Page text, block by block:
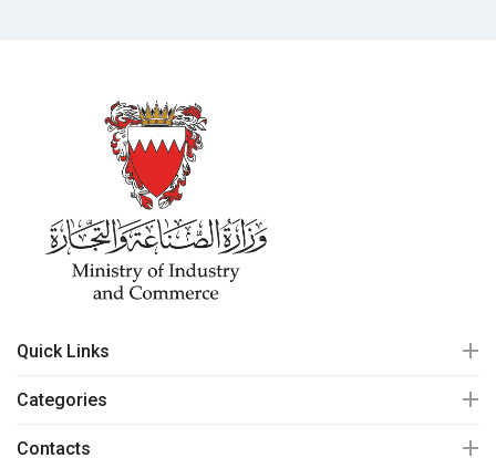
Quick Links
Categories
Contacts